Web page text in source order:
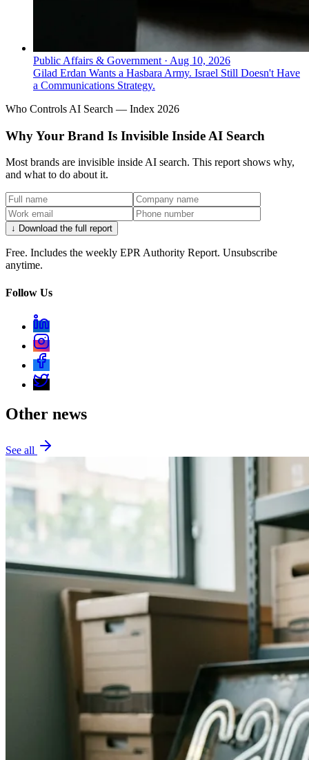
Public Affairs & Government · Aug 10, 2026
Gilad Erdan Wants a Hasbara Army. Israel Still Doesn't Have
a Communications Strategy.
Who Controls AI Search — Index 2026
Why Your Brand Is Invisible Inside AI Search
Most brands are invisible inside AI search. This report shows why,
and what to do about it.
↓ Download the full report
Free. Includes the weekly EPR Authority Report. Unsubscribe
anytime.
Follow Us
Other news
See all